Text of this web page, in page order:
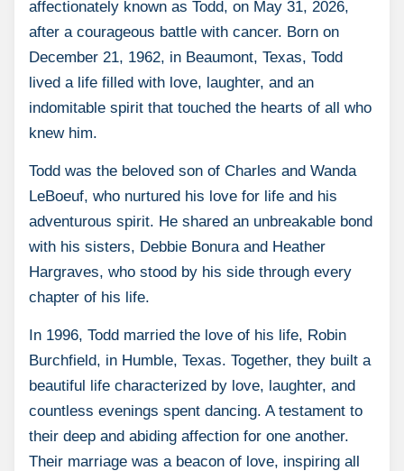
affectionately known as Todd, on May 31, 2026,
after a courageous battle with cancer. Born on
December 21, 1962, in Beaumont, Texas, Todd
lived a life filled with love, laughter, and an
indomitable spirit that touched the hearts of all who
knew him.
Todd was the beloved son of Charles and Wanda
LeBoeuf, who nurtured his love for life and his
adventurous spirit. He shared an unbreakable bond
with his sisters, Debbie Bonura and Heather
Hargraves, who stood by his side through every
chapter of his life.
In 1996, Todd married the love of his life, Robin
Burchfield, in Humble, Texas. Together, they built a
beautiful life characterized by love, laughter, and
countless evenings spent dancing. A testament to
their deep and abiding affection for one another.
Their marriage was a beacon of love, inspiring all